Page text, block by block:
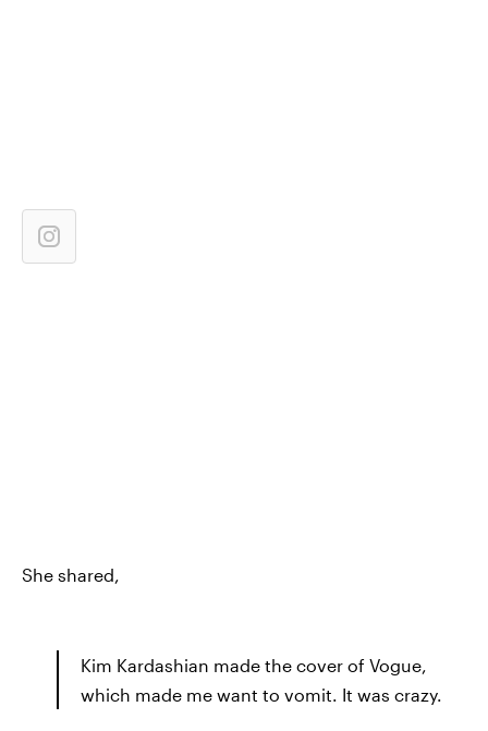
She shared,
Kim Kardashian made the cover of Vogue,
which made me want to vomit. It was crazy.